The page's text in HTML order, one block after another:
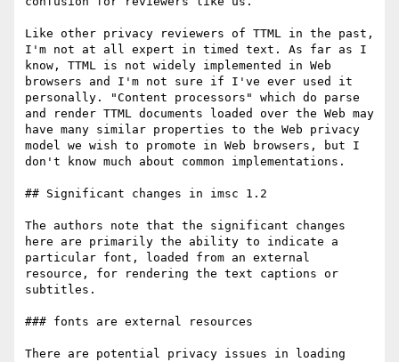
Like other privacy reviewers of TTML in the past,
I'm not at all expert in timed text. As far as I
know, TTML is not widely implemented in Web
browsers and I'm not sure if I've ever used it
personally. "Content processors" which do parse
and render TTML documents loaded over the Web may
have many similar properties to the Web privacy
model we wish to promote in Web browsers, but I
don't know much about common implementations.
## Significant changes in imsc 1.2
The authors note that the significant changes
here are primarily the ability to indicate a
particular font, loaded from an external
resource, for rendering the text captions or
subtitles.
### fonts are external resources
There are potential privacy issues in loading